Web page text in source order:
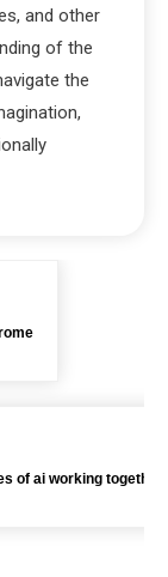
and other
of the
the
of ai working together